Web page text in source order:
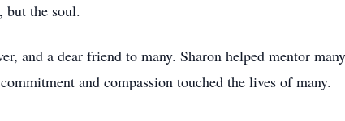
but the soul.
and a dear friend to many. Sharon helped mentor
and compassion touched the lives of many.